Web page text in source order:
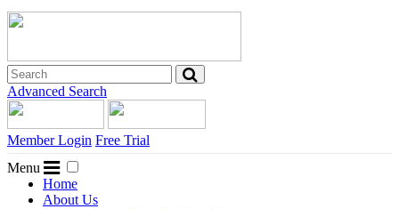
Advanced Search
Member Login Free Trial
Menu
Home
About Us